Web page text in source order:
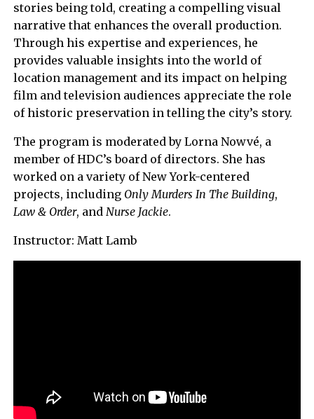
stories being told, creating a compelling visual
narrative that enhances the overall production.
Through his expertise and experiences, he
provides valuable insights into the world of
location management and its impact on helping
film and television audiences appreciate the role
of historic preservation in telling the city’s story.
The program is moderated by Lorna Nowvé, a
member of HDC’s board of directors. She has
worked on a variety of New York-centered
projects, including Only Murders In The Building,
Law & Order, and Nurse Jackie.
Instructor: Matt Lamb